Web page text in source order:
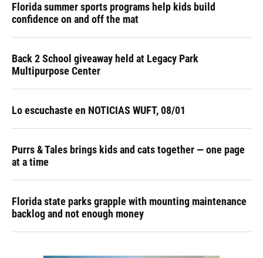
Florida summer sports programs help kids build
confidence on and off the mat
Back 2 School giveaway held at Legacy Park
Multipurpose Center
Lo escuchaste en NOTICIAS WUFT, 08/01
Purrs & Tales brings kids and cats together — one page
at a time
Florida state parks grapple with mounting maintenance
backlog and not enough money